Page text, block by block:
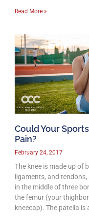
Read More »
Could Your
Pain?
February 24, 2017
The knee is made up of
ligaments, and
in the middle of three
the femur (your
kneecap). The patella is